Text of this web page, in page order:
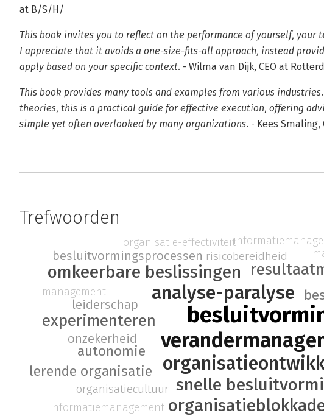
at B/S/H/
This book invites you to reflect on the performance of yourself, your
I appreciate that it avoids a one-size-fits-all approach, instead
apply based on your specific context. - Wilma van Dijk, CEO at
This book provides many tools and examples from various
theories, this is a practical guide for effective execution, offering
simple yet often overlooked by many organizations. - Kees
Trefwoorden
analyse-paralyse
snelle
omkeerbare beslissingen
experimenteren
autonomie
lerende organisatie
onzekerheid
besluitvormingsprocessen
leiderschap
organisatiecultuur
risicobereidheid
management
organisatie-effectiviteit
informatiemanagement